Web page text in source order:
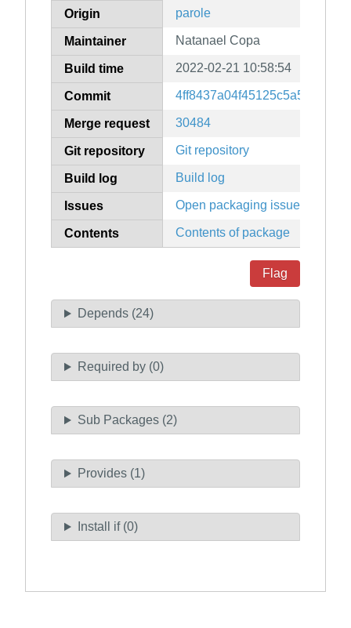
Origin parole
Maintainer Natanael Copa
Build time 2022-02-21 10:58:54
Commit
Merge request 30484
Git repository Git repository
Build log Build log
Issues Open packaging issues
Contents Contents of package
Flag
Depends (24)
Required by (0)
Sub Packages (2)
Provides (1)
Install if (0)